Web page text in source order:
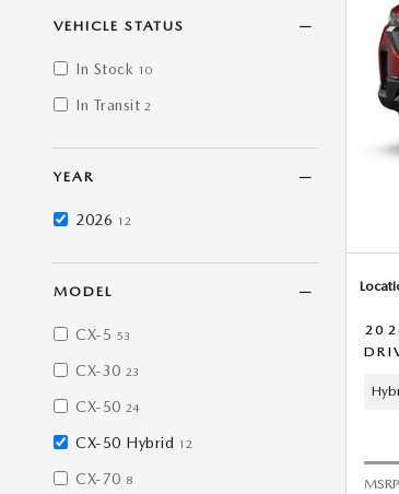
VEHICLE STATUS
In Stock 10
In Transit 2
YEAR
2026 12
MODEL
CX-5 53
CX-30 23
CX-50 24
CX-50 Hybrid 12
CX-70 8 MSRP